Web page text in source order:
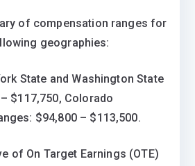
of compensation ranges for
geographies:
State and Washington State
$117,750, Colorado
$94,800 – $113,500.
of On Target Earnings (OTE)